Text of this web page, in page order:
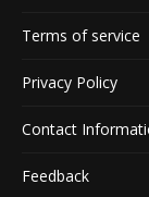
Terms of service
Privacy Policy
Contact
Feedback